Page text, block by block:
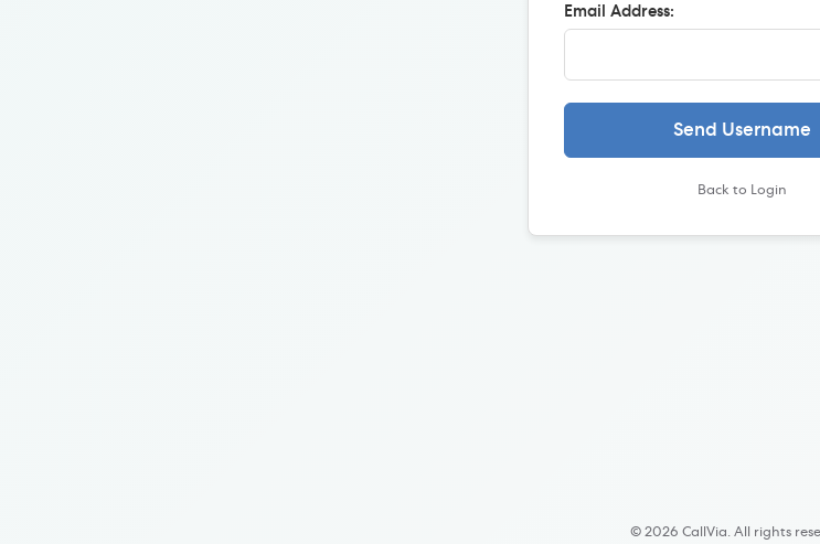
Email Address:
Send Username
Back to Login
© 2026 CallVia. All rights